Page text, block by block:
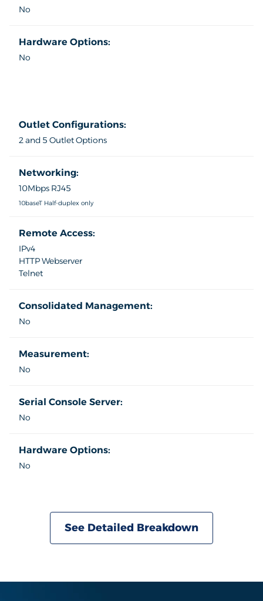
No
Hardware Options:
No
Outlet Configurations:
2 and 5 Outlet Options
Networking:
10Mbps RJ45
10baseT Half-duplex only
Remote Access:
IPv4
HTTP Webserver
Telnet
Consolidated Management:
No
Measurement:
No
Serial Console Server:
No
Hardware Options:
No
See Detailed Breakdown